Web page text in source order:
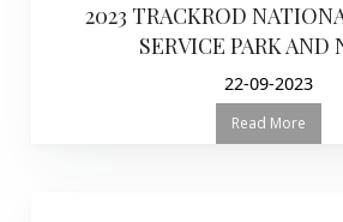
2023 TRACKROD
SERVICE PARK AND
22-09-2023
Read More